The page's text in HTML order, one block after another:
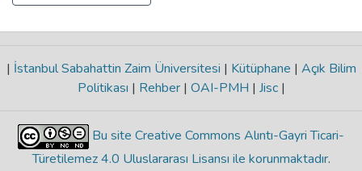
| İstanbul Sabahattin Zaim Üniversitesi | Kütüphane | Açık Bilim
Politikası | Rehber | OAI-PMH | Jisc |
Bu site Creative Commons Alıntı-Gayri Ticari-
Türetilemez 4.0 Uluslararası Lisansı ile korunmaktadır.